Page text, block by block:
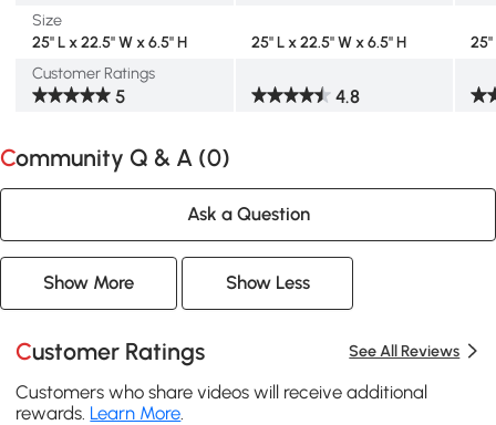
Size
25" L x 22.5" W x 6.5" H
25" L x 22.5" W x 6.5" H
25"
Customer Ratings
5 4.8
Community Q & A (0)
Ask a Question
Show More Show Less
Customer Ratings See All Reviews
Customers who share videos will receive additional
rewards. Learn More